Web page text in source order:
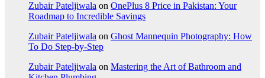
Zubair Pateljiwala on OnePlus 8 Price in Pakistan: Your
Roadmap to Incredible Savings
Zubair Pateljiwala on Ghost Mannequin Photography: How
To Do Step-by-Step
Zubair Pateljiwala on Mastering the Art of Bathroom and